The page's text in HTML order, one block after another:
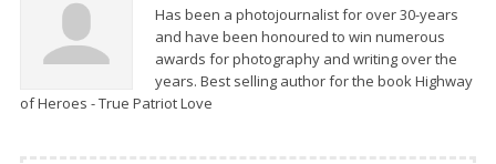
Has been a photojournalist for over 30-years
and have been honoured to win numerous
awards for photography and writing over the
years. Best selling author for the book Highway
of Heroes - True Patriot Love